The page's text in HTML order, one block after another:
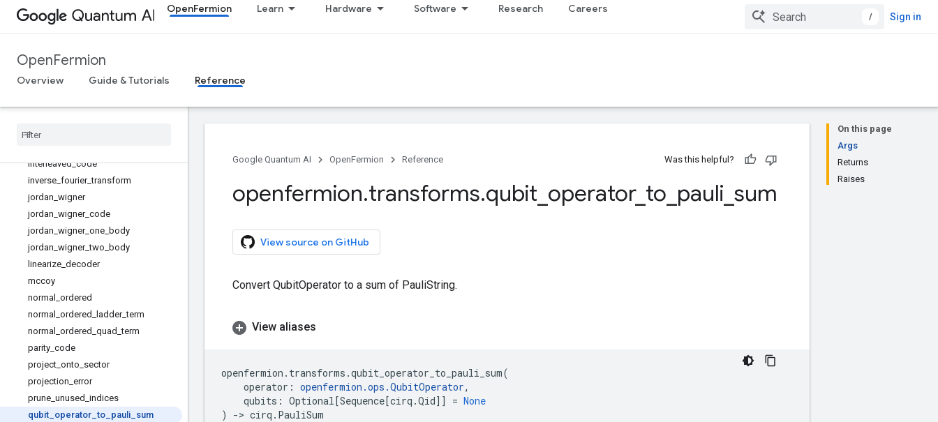
OpenFermion Learn Hardware Software Research Careers
/ Sign in
OpenFermion
Overview Guide & Tutorials Reference
freeze_orbitals
get_fermion_operator
get_interaction_operator
get
interleaved_code
inverse fourier_transform
jordan wigner
jordan wigner_ code
jordan wigner_ one body
jordan wigner_two body
linearize decoder
mccoy
normal
ordered
normal
ordered ladder_term
normal
ordered quad _term
parity code
project onto sector
projection error
prune unused indices
qubit operator _to pauli sum
On this page
Args
Returns
Raises
Google Quantum AI OpenFermion Reference Was this helpful?
openfermion.transforms.qubit operator_ to pauli sum
View source on GitHub
Convert QubitOperator to a sum of PauliString.
View aliases
openfermion . transforms .qubit_operator_to_pauli_sum(
operator : openfermion .ops .QubitOperator,
qubits : Optional[Sequence[cirq .Qid]] = None
)
-> cirq . PauliSum